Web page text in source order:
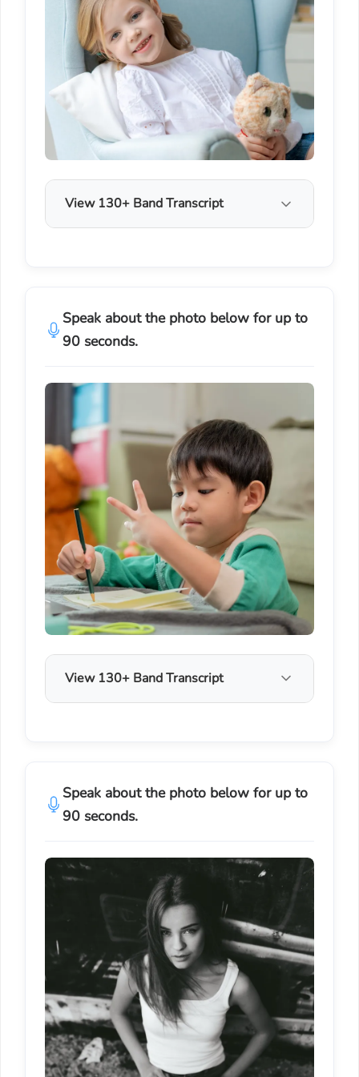
View 130+ Band Transcript
Speak about the photo below for up to
90 seconds.
View 130+ Band Transcript
Speak about the photo below for up to
90 seconds.